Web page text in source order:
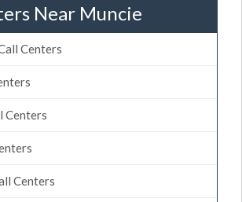
Near Muncie
Centers
Centers
Centers